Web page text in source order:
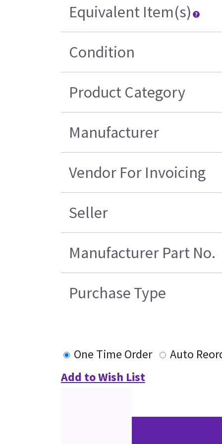
Equivalent Item(s)
Condition
Product Category
Manufacturer
Vendor For Invoicing
Seller
Manufacturer Part No.
Purchase Type
One Time Order
Auto
Add to Wish List